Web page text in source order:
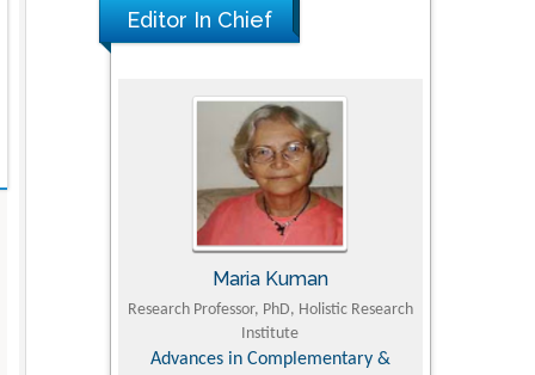
Editor In Chief
Professor, PhD, Holistic Research
Advances in Complementary &
MD PhD, Professor, Vincent Pol
Orthopedic Research Online